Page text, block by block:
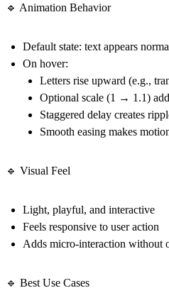
🔹 Animation Behavior
Default state: text appears
On hover:
Letters rise upward (e.g.,
Optional scale (1 → 1.1)
Staggered delay creates
Smooth easing makes
🔹 Visual Feel
Light, playful, and interactive
Feels responsive to user action
Adds micro-interaction without
🔹 Best Use Cases